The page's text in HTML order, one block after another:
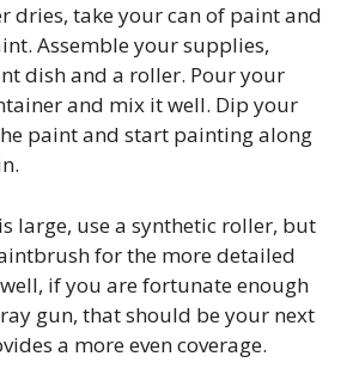
dries, take your can of paint and
Assemble your supplies,
dish and a roller. Pour your
and mix it well. Dip your
paint and start painting along
large, use a synthetic roller, but
for the more detailed
if you are fortunate enough
gun, that should be your next
a more even coverage.